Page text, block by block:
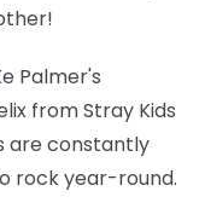
Palmer's
from Stray Kids
are constantly
rock year-round.